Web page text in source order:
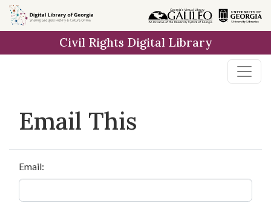
Skip to
main
Civil Rights Digital Library
Email This
Email: